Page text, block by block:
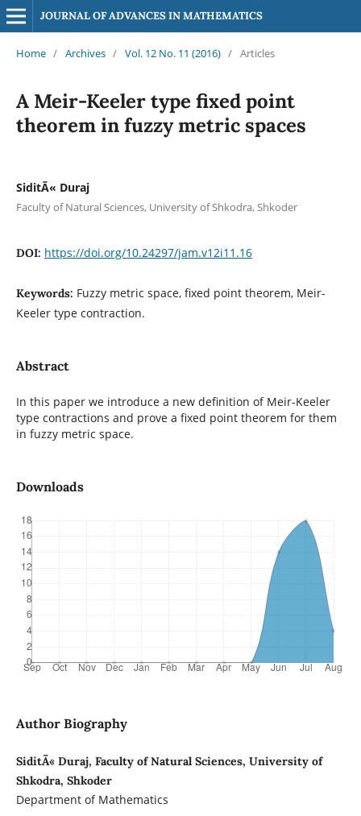
JOURNAL OF ADVANCES IN MATHEMATICS
Home / Archives / Vol. 12 No. 11 (2016) / Articles
A Meir-Keeler type fixed point
theorem in fuzzy metric spaces
SiditÃ« Duraj
Faculty of Natural Sciences, University of Shkodra, Shkoder
DOI: https://doi.org/10.24297/jam.v12i11.16
Keywords: Fuzzy metric space, fixed point theorem, Meir-
Keeler type contraction.
Abstract
In this paper we introduce a new definition of Meir-Keeler
type contractions and prove a fixed point theorem for them
in fuzzy metric space.
Downloads
Author Biography
SiditÃ« Duraj, Faculty of Natural Sciences, University of
Shkodra, Shkoder
Department of Mathematics